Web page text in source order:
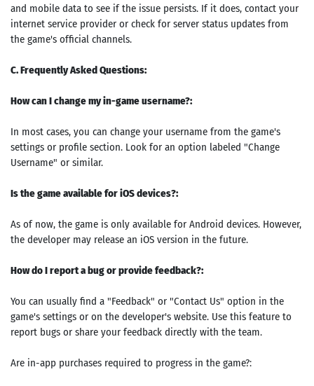
and mobile data to see if the issue persists. If it does, contact your
internet service provider or check for server status updates from
the game's official channels.
C. Frequently Asked Questions:
How can I change my in-game username?:
In most cases, you can change your username from the game's
settings or profile section. Look for an option labeled "Change
Username" or similar.
Is the game available for iOS devices?:
As of now, the game is only available for Android devices. However,
the developer may release an iOS version in the future.
How do I report a bug or provide feedback?:
You can usually find a "Feedback" or "Contact Us" option in the
game's settings or on the developer's website. Use this feature to
report bugs or share your feedback directly with the team.
Are in-app purchases required to progress in the game?: